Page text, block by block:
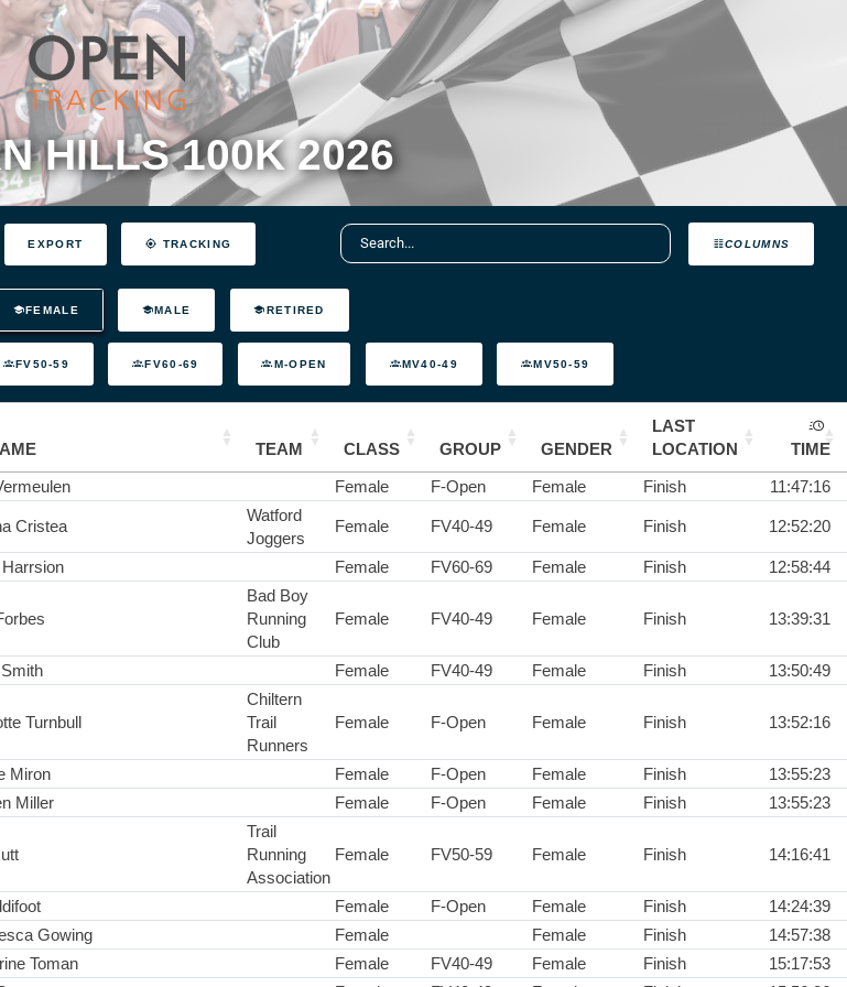
HILLS 100K 2026
COLUMNS
EXPORT TRACKING
FEMALE MALE RETIRED
FV50-59 FV60-69 M-OPEN MV40-49 MV50-59
TEAM CLASS GROUP GENDER
LAST
LOCATION
TIME
Female F-Open Female Finish 11:47:16
Cristea
Watford
Joggers
Female FV40-49 Female Finish 12:52:20
Female FV60-69 Female Finish 12:58:44
Bad Boy
Running
Club
Female FV40-49 Female Finish 13:39:31
Female FV40-49 Female Finish 13:50:49
Turnbull
Chiltern
Trail
Runners
Female F-Open Female Finish 13:52:16
Miron Female F-Open Female Finish
13:55:23
Miller Female F-Open Female Finish 13:55:23
Trail
Running
Association
Female FV50-59 Female Finish 14:16:41
Female F-Open Female Finish
14:24:39
Gowing Female Female Finish
14:57:38
Toman Female FV40-49 Female Finish
15:17:53